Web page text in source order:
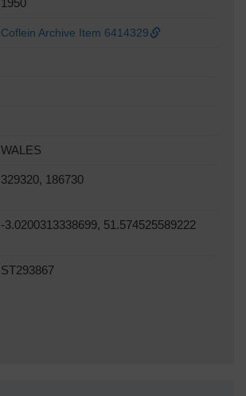
1950
Coflein Archive Item 6414329
WALES
329320, 186730
-3.0200313338699, 51.574525589222
ST293867